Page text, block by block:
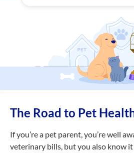
The Road to Pet
If you’re a pet parent, you’re well
veterinary bills, but you also know it